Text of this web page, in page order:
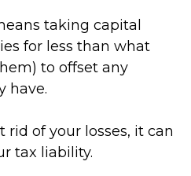
taking capital
for less than what
to offset any
have.
of your losses, it can
tax liability.